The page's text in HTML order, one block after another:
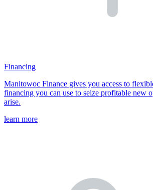
Financing
Manitowoc Finance gives you access to
financing you can use to seize profitable new
arise.
learn more